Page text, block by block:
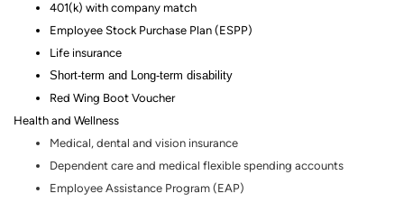
401(k) with company match
Employee Stock Purchase Plan (ESPP)
Life insurance
Short-term and Long-term disability
Red Wing Boot Voucher
Health and Wellness
Medical, dental and vision insurance
Dependent care and medical flexible spending accounts
Employee Assistance Program (EAP)